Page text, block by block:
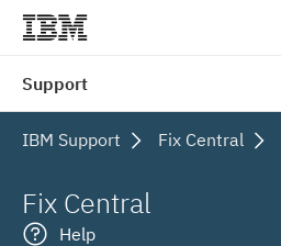
Support
IBM Support Fix Central
Fix Central
Help